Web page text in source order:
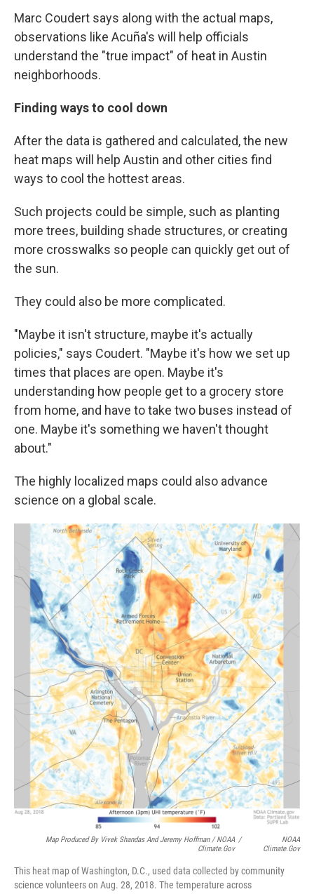
Marc Coudert says along with the actual maps,
observations like Acuña's will help officials
understand the "true impact" of heat in Austin
neighborhoods.
Finding ways to cool down
After the data is gathered and calculated, the new
heat maps will help Austin and other cities find
ways to cool the hottest areas.
Such projects could be simple, such as planting
more trees, building shade structures, or creating
more crosswalks so people can quickly get out of
the sun.
They could also be more complicated.
"Maybe it isn't structure, maybe it's actually
policies," says Coudert. "Maybe it's how we set up
times that places are open. Maybe it's
understanding how people get to a grocery store
from home, and have to take two buses instead of
one. Maybe it's something we haven't thought
about."
The highly localized maps could also advance
science on a global scale.
Map Produced By Vivek Shandas And Jeremy Hoffman / NOAA
Climate.gov
/
NOAA
Climate.gov
This heat map of Washington, D.C., used data collected by community
science volunteers on Aug. 28, 2018. The temperature across